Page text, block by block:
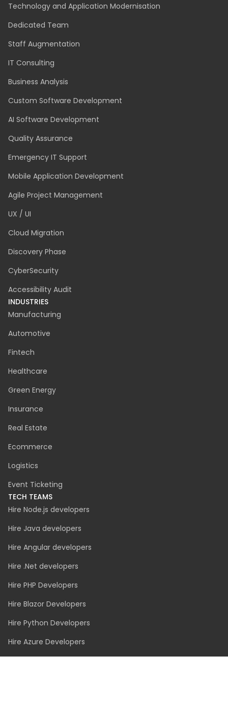
Technology and Application Modernisation
Dedicated Team
Staff Augmentation
IT Consulting
Business Analysis
Custom Software Development
AI Software Development
Quality Assurance
Emergency IT Support
Mobile Application Development
Agile Project Management
UX / UI
Cloud Migration
Discovery Phase
CyberSecurity
Accessibility Audit
INDUSTRIES
Manufacturing
Automotive
Fintech
Healthcare
Green Energy
Insurance
Real Estate
Ecommerce
Logistics
Event Ticketing
TECH TEAMS
Hire Node.js developers
Hire Java developers
Hire Angular developers
Hire .Net developers
Hire PHP Developers
Hire Blazor Developers
Hire Python Developers
Hire Azure Developers